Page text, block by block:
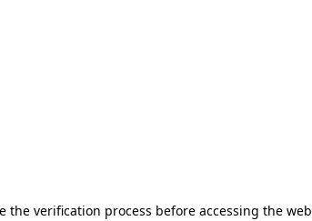
the verification process before accessing the web